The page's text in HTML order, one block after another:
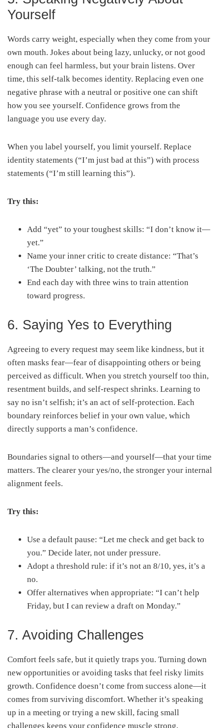
Yourself
Words carry weight, especially when they come from your
own mouth. Jokes about being lazy, unlucky, or not good
enough can feel harmless, but your brain listens. Over
time, this self-talk becomes identity. Replacing even one
negative phrase with a neutral or positive one can shift
how you see yourself. Confidence grows from the
language you use every day.
When you label yourself, you limit yourself. Replace
identity statements (“I’m just bad at this”) with process
statements (“I’m still learning this”).
Try this:
Add “yet” to your toughest skills: “I don’t know it—
yet.”
Name your inner critic to create distance: “That’s
‘The Doubter’ talking, not the truth.”
End each day with three wins to train attention
toward progress.
6. Saying Yes to Everything
Agreeing to every request may seem like kindness, but it
often masks fear—fear of disappointing others or being
perceived as difficult. When you stretch yourself too thin,
resentment builds, and self-respect shrinks. Learning to
say no isn’t selfish; it’s an act of self-protection. Each
boundary reinforces belief in your own value, which
directly supports a man’s confidence.
Boundaries signal to others—and yourself—that your time
matters. The clearer your yes/no, the stronger your internal
alignment feels.
Try this:
Use a default pause: “Let me check and get back to
you.” Decide later, not under pressure.
Adopt a threshold rule: if it’s not an 8/10, yes, it’s a
no.
Offer alternatives when appropriate: “I can’t help
Friday, but I can review a draft on Monday.”
7. Avoiding Challenges
Comfort feels safe, but it quietly traps you. Turning down
new opportunities or avoiding tasks that feel risky limits
growth. Confidence doesn’t come from success alone—it
comes from surviving discomfort. Whether it’s speaking
up in a meeting or trying a new skill, facing small
challenges keeps your confidence muscle strong.